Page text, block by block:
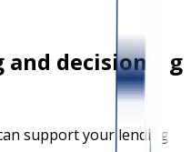
and decisioning
support your lending